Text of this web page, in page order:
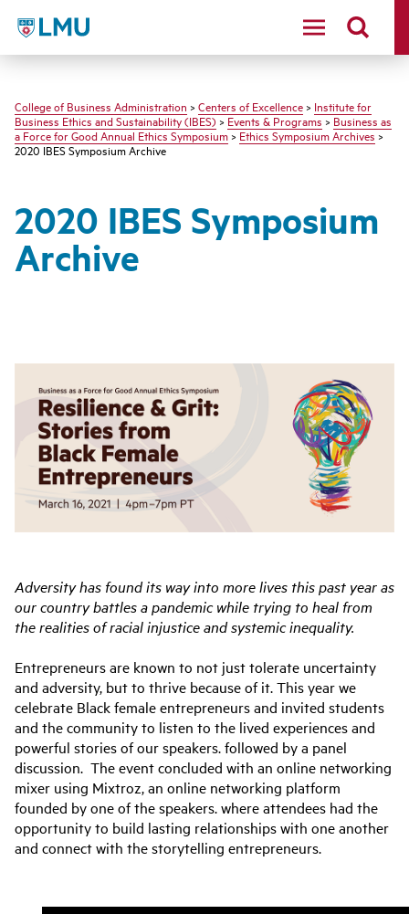
LMU - Loyola Marymount University logo
College of Business Administration > Centers of Excellence > Institute for
Business Ethics and Sustainability (IBES)>Events & Programs>Business as
a Force for Good Annual Ethics Symposium>Ethics Symposium Archives>
2020 IBES Symposium Archive
2020 IBES Symposium
Archive
Adversity has found its way into more lives this past year as
our country battles a pandemic while trying to heal from
the realities of racial injustice and systemic inequality.
Entrepreneurs are known to not just tolerate uncertainty
and adversity, but to thrive because of it. This year we
celebrate Black female entrepreneurs and invited students
and the community to listen to the lived experiences and
powerful stories of our speakers. followed by a panel
discussion. The event concluded with an online networking
mixer using Mixtroz, an online networking platform
founded by one of the speakers. where attendees had the
opportunity to build lasting relationships with one another
and connect with the storytelling entrepreneurs.